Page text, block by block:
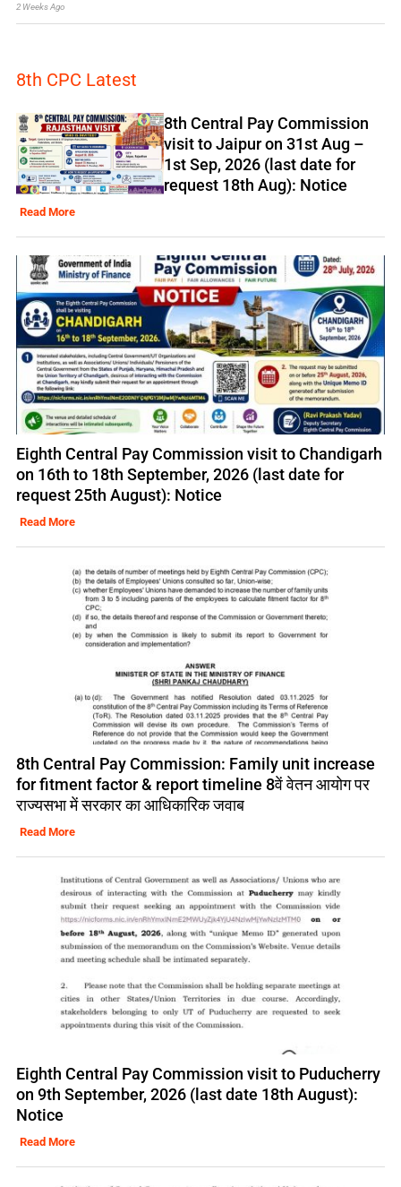
2 Weeks Ago
8th CPC Latest
8th Central Pay Commission
visit to Jaipur on 31st Aug –
1st Sep, 2026 (last date for
request 18th Aug): Notice
Read More
Eighth Central Pay Commission visit to Chandigarh
on 16th to 18th September, 2026 (last date for
request 25th August): Notice
Read More
8th Central Pay Commission: Family unit increase
for fitment factor & report timeline 8वें वेतन आयोग पर
राज्यसभा में सरकार का आधिकारिक जवाब
Read More
Eighth Central Pay Commission visit to Puducherry
on 9th September, 2026 (last date 18th August):
Notice
Read More